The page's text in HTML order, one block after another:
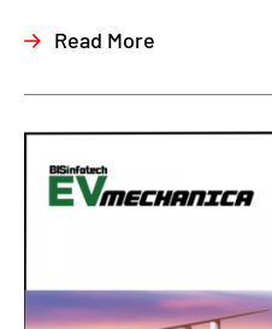
Read More